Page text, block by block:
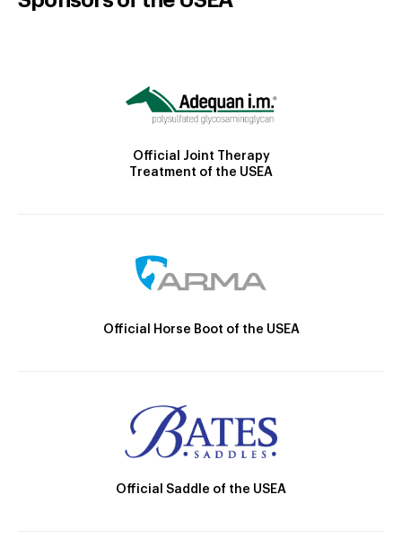
Official Joint Therapy
Treatment of the USEA
Official Horse Boot of the USEA
Official Saddle of the USEA